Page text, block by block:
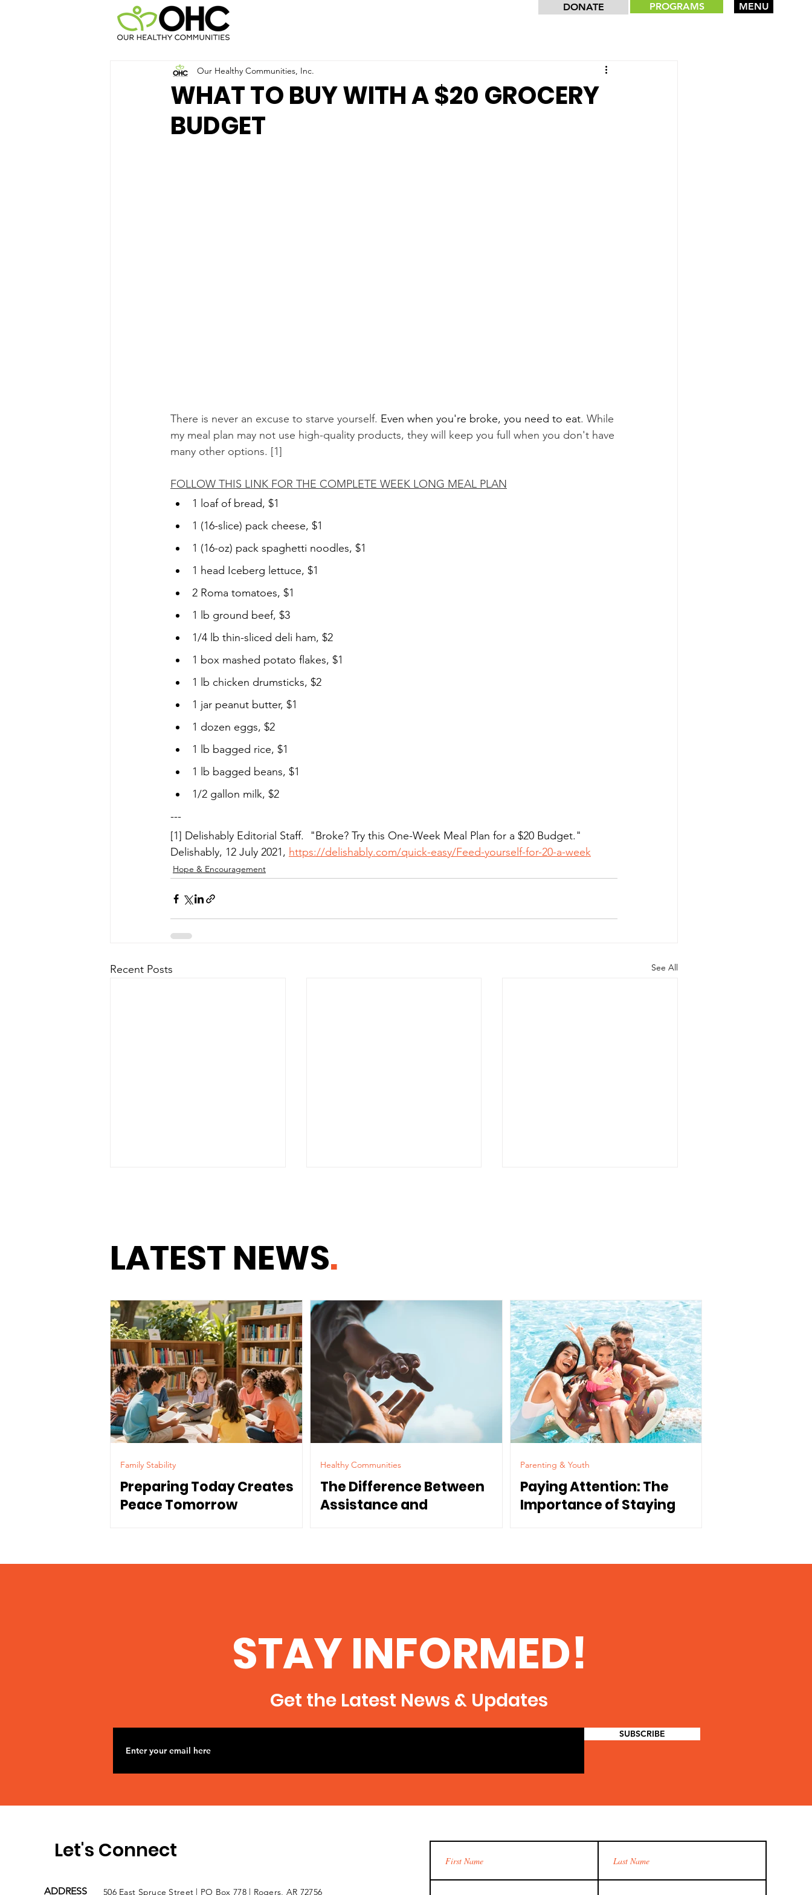
DONATE MENU
PROGRAMS
WHAT TO BUY WITH A $20 GROCERY
BUDGET
Our Healthy Communities, Inc.
There is never an excuse to starve yourself. Even when you're broke, you need to eat. While
my meal plan may not use high-quality products, they will keep you full when you don't have
many other options. [1]
FOLLOW THIS LINK FOR THE COMPLETE WEEK LONG MEAL PLAN
1 loaf of bread, $1
1 (16-slice) pack cheese, $1
1 (16-oz) pack spaghetti noodles, $1
1 head Iceberg lettuce, $1
2 Roma tomatoes, $1
1 lb ground beef, $3
1/4 lb thin-sliced deli ham, $2
1 box mashed potato flakes, $1
1 lb chicken drumsticks, $2
1 jar peanut butter, $1
1 dozen eggs, $2
1 lb bagged rice, $1
1 lb bagged beans, $1
1/2 gallon milk, $2
---
[1] Delishably Editorial Staff.  "Broke? Try this One-Week Meal Plan for a $20 Budget."
Delishably, 12 July 2021, https://delishably.com/quick-easy/Feed-yourself-for-20-a-week
Hope & Encouragement
Recent Posts See All
Communities Begin With
Healthy Homes
Same Thing as Failing
LATEST NEWS.
Preparing Today Creates
Peace Tomorrow
Family Stability
The Difference Between
Assistance and
Healthy Communities
Paying Attention: The
Importance of Staying
Parenting & Youth
STAY INFORMED!
Get the Latest News & Updates
SUBSCRIBE
Let's Connect
ADDRESS 506 East Spruce Street | PO Box 778 | Rogers, AR 72756